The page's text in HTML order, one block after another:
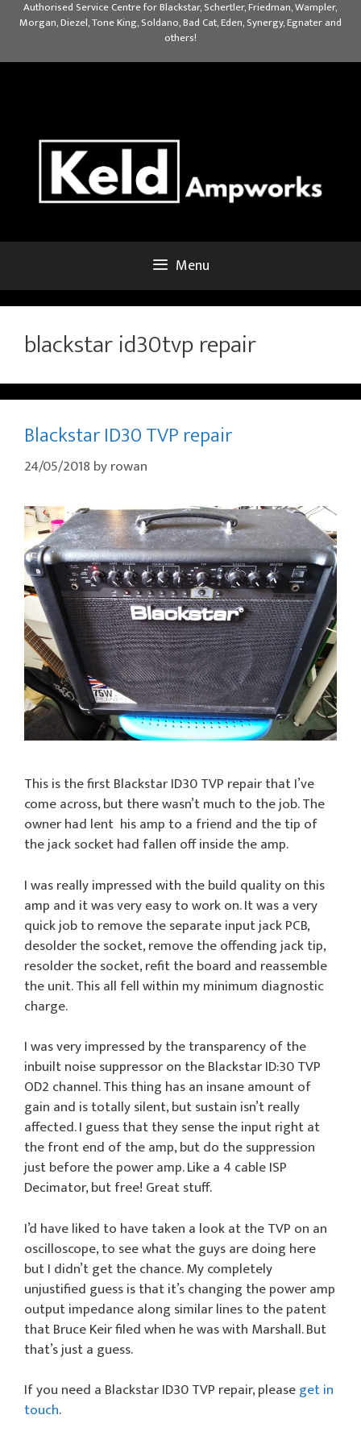
Authorised Service Centre for Blackstar, Schertler, Friedman, Wampler,
Morgan, Diezel, Tone King, Soldano, Bad Cat, Eden, Synergy, Egnater and
others!
Menu
blackstar id30tvp repair
Blackstar ID30 TVP repair
24/05/2018 byrowan
This is the first Blackstar ID30 TVP repair that I’ve
come across, but there wasn’t much to the job. The
owner had lent his amp to a friend and the tip of
the jack socket had fallen off inside the amp.
I was really impressed with the build quality on this
amp and it was very easy to work on. It was a very
quick job to remove the separate input jack PCB,
desolder the socket, remove the offending jack tip,
resolder the socket, refit the board and reassemble
the unit. This all fell within my minimum diagnostic
charge.
I was very impressed by the transparency of the
inbuilt noise suppressor on the Blackstar ID:30 TVP
OD2 channel. This thing has an insane amount of
gain and is totally silent, but sustain isn’t really
affected. I guess that they sense the input right at
the front end of the amp, but do the suppression
just before the power amp. Like a 4 cable ISP
Decimator, but free! Great stuff.
I’d have liked to have taken a look at the TVP on an
oscilloscope, to see what the guys are doing here
but I didn’t get the chance. My completely
unjustified guess is that it’s changing the power amp
output impedance along similar lines to the patent
that Bruce Keir filed when he was with Marshall. But
that’s just a guess.
If you need a Blackstar ID30 TVP repair, pleaseget in
touch.